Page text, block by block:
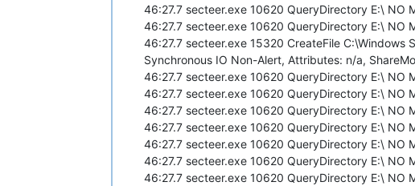
46:27.7 secteer.exe 10620 QueryDirectory E:\ NO
46:27.7 secteer.exe 10620 QueryDirectory E:\ NO
46:27.7 secteer.exe 15320 CreateFile C:\Windows
Synchronous IO Non-Alert, Attributes: n/a,
46:27.7 secteer.exe 10620 QueryDirectory E:\ NO
46:27.7 secteer.exe 10620 QueryDirectory E:\ NO
46:27.7 secteer.exe 10620 QueryDirectory E:\ NO
46:27.7 secteer.exe 10620 QueryDirectory E:\ NO
46:27.7 secteer.exe 10620 QueryDirectory E:\ NO
46:27.7 secteer.exe 10620 QueryDirectory E:\ NO
46:27.7 secteer.exe 10620 QueryDirectory E:\ NO